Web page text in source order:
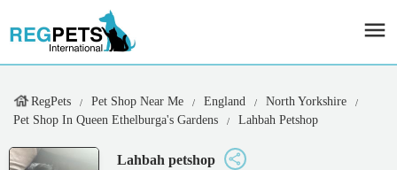
RegPets Pet Shop Near Me England
North Yorkshire
Pet Shop In Queen Ethelburga's Gardens
Lahbah Petshop
Lahbah petshop